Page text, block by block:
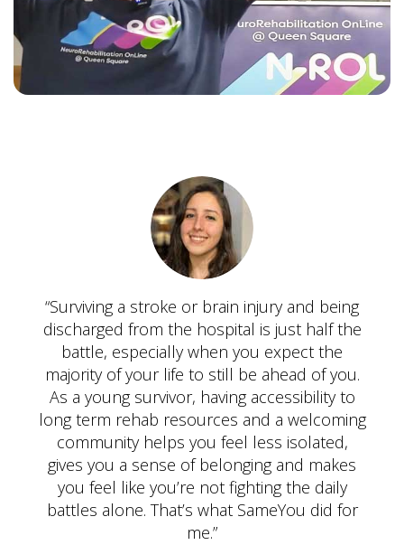
“Surviving a stroke or brain injury and being
discharged from the hospital is just half the
battle, especially when you expect the
majority of your life to still be ahead of you.
As a young survivor, having accessibility to
long term rehab resources and a welcoming
community helps you feel less isolated,
gives you a sense of belonging and makes
you feel like you’re not fighting the daily
battles alone. That’s what SameYou did for
me.”